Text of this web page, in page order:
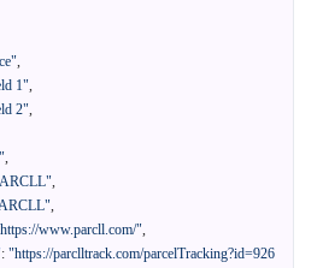
,
1",
2",
,
,
,
www.parcll.com/",
: "https://parclltrack.com/parcelTracking?id=926